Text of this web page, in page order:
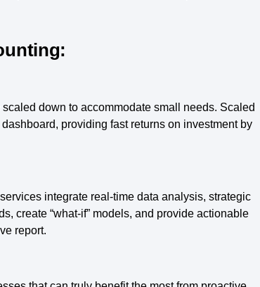
down to accommodate small needs. Scaled
providing fast returns on investment by
integrate real-time data analysis, strategic
create “what-if” models, and provide actionable
report.